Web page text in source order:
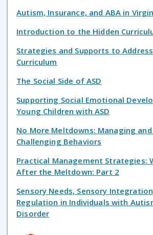
Autism, Insurance, and ABA in
Introduction to the Hidden
Strategies and Supports to
Curriculum
The Social Side of ASD
Supporting Social Emotional
Young Children with ASD
No More Meltdowns: Managing
Challenging Behaviors
Practical Management Strategies:
After the Meltdown: Part 2
Sensory Needs, Sensory
Regulation in Individuals with
Disorder